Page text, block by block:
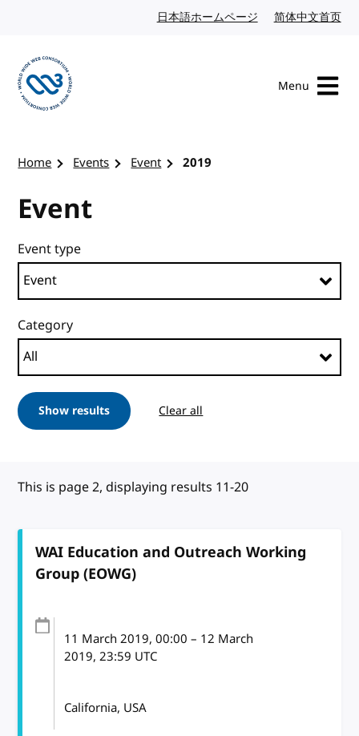
日本語ホームページ Japanese website
简体中文首页
Menu
Home Events Event 2019
Event
Event type
Category
Show results Clear all
This is page 2, displaying results 11-20
WAI Education and Outreach Working
Group (EOWG)
11 March 2019, 00:00 – 12 March
2019, 23:59 UTC
California, USA